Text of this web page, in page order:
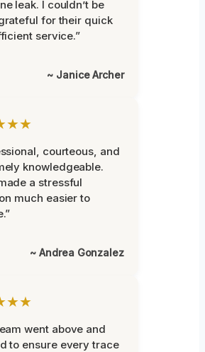
leak. I couldn’t be
for their quick
service.”
~ Janice Archer
courteous, and
knowledgeable.
a stressful
much easier to
~ Andrea Gonzalez
went above and
to ensure every trace